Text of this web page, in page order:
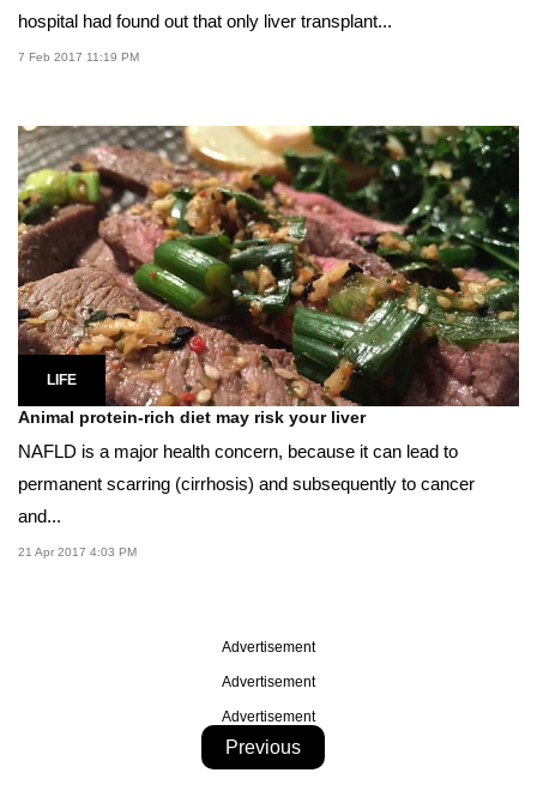
hospital had found out that only liver transplant...
7 Feb 2017 11:19 PM
LIFE
Animal protein-rich diet may risk your liver
NAFLD is a major health concern, because it can lead to
permanent scarring (cirrhosis) and subsequently to cancer
and...
21 Apr 2017 4:03 PM
Advertisement
Advertisement
Advertisement
Previous